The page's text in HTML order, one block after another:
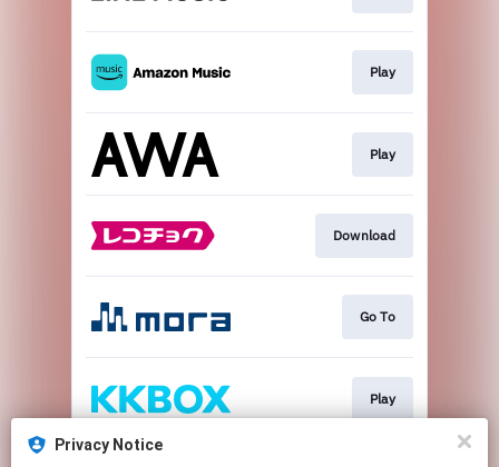
Privacy Notice
Play
Play
Download
Go To
Play